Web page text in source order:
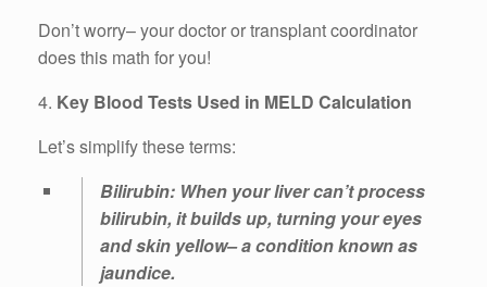
Don’t worry– your doctor or transplant coordinator
does this math for you!
4. Key Blood Tests Used in MELD Calculation
Let’s simplify these terms:
Bilirubin: When your liver can’t process
bilirubin, it builds up, turning your eyes
and skin yellow– a condition known as
jaundice.